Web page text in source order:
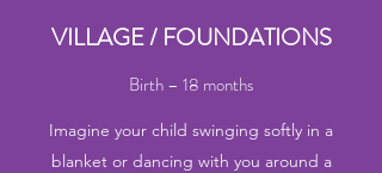
VILLAGE / FOUNDATIONS
Birth – 18 months
Imagine your child swinging softly in a
blanket or dancing with you around a